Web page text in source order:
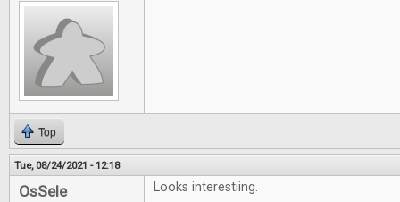
Top
Tue, 08/24/2021 - 12:18
OsSele Looks interestiing.